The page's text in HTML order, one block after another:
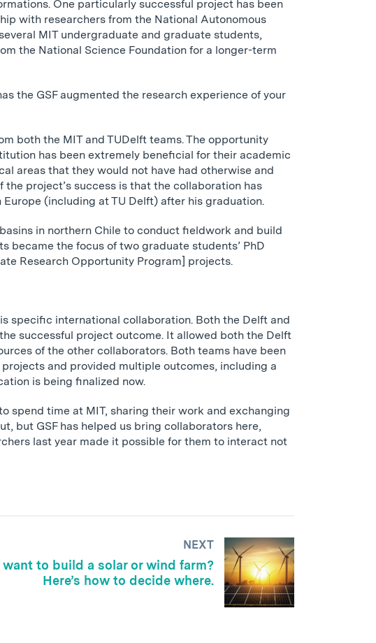
One particularly successful project has been
with researchers from the National Autonomous
MIT undergraduate and graduate students,
the National Science Foundation for a longer-term
the GSF augmented the research experience of your
both the MIT and TUDelft teams. The opportunity
has been extremely beneficial for their academic
areas that they would not have had otherwise and
project’s success is that the collaboration has
(including at TU Delft) after his graduation.
in northern Chile to conduct fieldwork and build
became the focus of two graduate students’ PhD
Research Opportunity Program] projects.
specific international collaboration. Both the Delft and
successful project outcome. It allowed both the Delft
of the other collaborators. Both teams have been
and provided multiple outcomes, including a
is being finalized now.
spend time at MIT, sharing their work and exchanging
but GSF has helped us bring collaborators here,
last year made it possible for them to interact not
NEXT
want to build a solar or wind farm?
Here’s how to decide where.